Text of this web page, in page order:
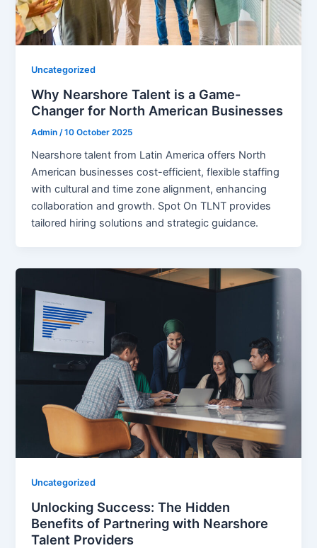
Uncategorized
Why Nearshore Talent is a Game-
Changer for North American Businesses
Admin /10 October 2025
Nearshore talent from Latin America offers North
American businesses cost-efficient, flexible staffing
with cultural and time zone alignment, enhancing
collaboration and growth. Spot On TLNT provides
tailored hiring solutions and strategic guidance.
Uncategorized
Unlocking Success: The Hidden
Benefits of Partnering with Nearshore
Talent Providers